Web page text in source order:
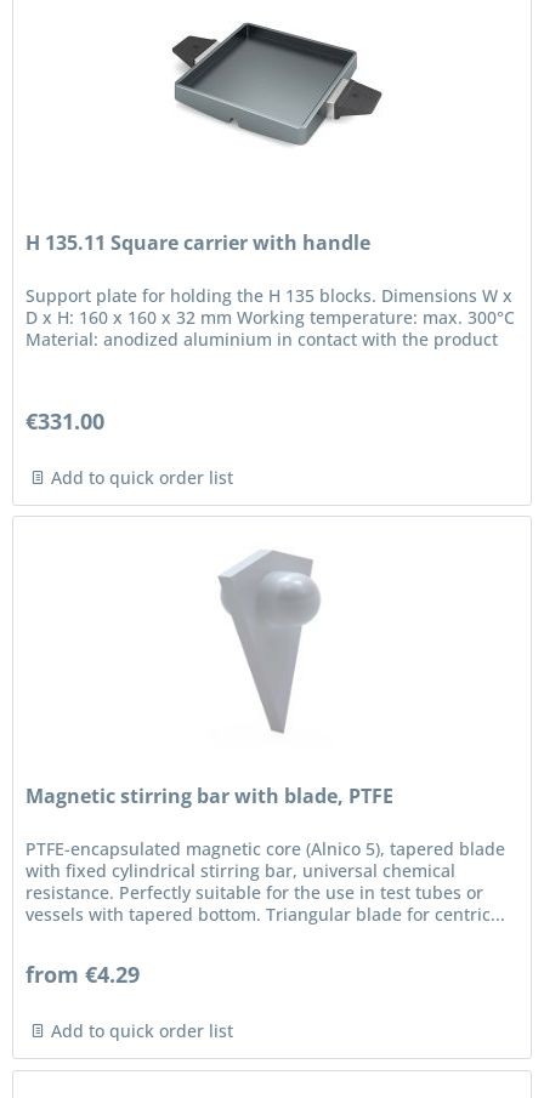
H 135.11 Square carrier with handle
Support plate for holding the H 135 blocks. Dimensions W x
D x H: 160 x 160 x 32 mm Working temperature: max. 300°C
Material: anodized aluminium in contact with the product
€331.00
Add to quick order list
Magnetic stirring bar with blade, PTFE
PTFE-encapsulated magnetic core (Alnico 5), tapered blade
with fixed cylindrical stirring bar, universal chemical
resistance. Perfectly suitable for the use in test tubes or
vessels with tapered bottom. Triangular blade for centric...
from €4.29
Add to quick order list